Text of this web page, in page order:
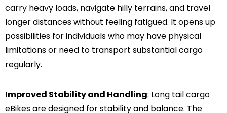
carry heavy loads, navigate hilly terrains, and travel
longer distances without feeling fatigued. It opens up
possibilities for individuals who may have physical
limitations or need to transport substantial cargo
regularly.
Improved Stability and Handling: Long tail cargo
eBikes are designed for stability and balance. The